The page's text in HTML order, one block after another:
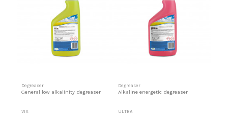
Degreaser
General low alkalinity degreaser
VIX
Degreaser
Alkaline energetic degreaser
ULTRA